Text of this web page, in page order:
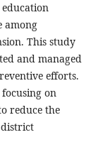
among
This study
and managed
efforts.
on
reduce the